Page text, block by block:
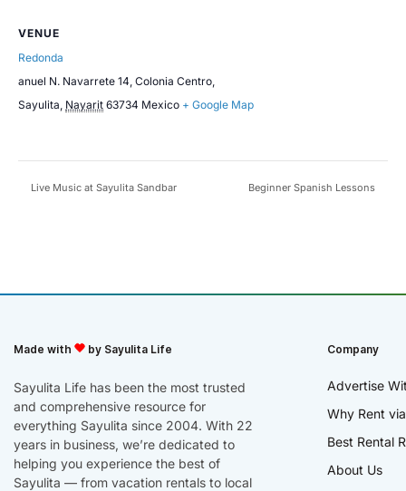
VENUE
Redonda
anuel N. Navarrete 14, Colonia Centro,
Sayulita Nayarit 63734 Mexico + Google Map
Live Music at Sayulita Sandbar Beginner Spanish Lessons
Made with by Sayulita Life
Sayulita Life has been the most trusted
and comprehensive resource for
everything Sayulita since 2004. With 22
years in business, we’re dedicated to
helping you experience the best of
Sayulita — from vacation rentals to local
Company
Advertise
Why Rent
Best Rental
About Us